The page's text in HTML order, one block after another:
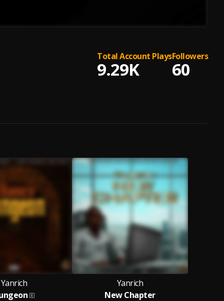
Total Account Plays
9.29K
Followers
60
Yanrich
Yanrich
New Chapter